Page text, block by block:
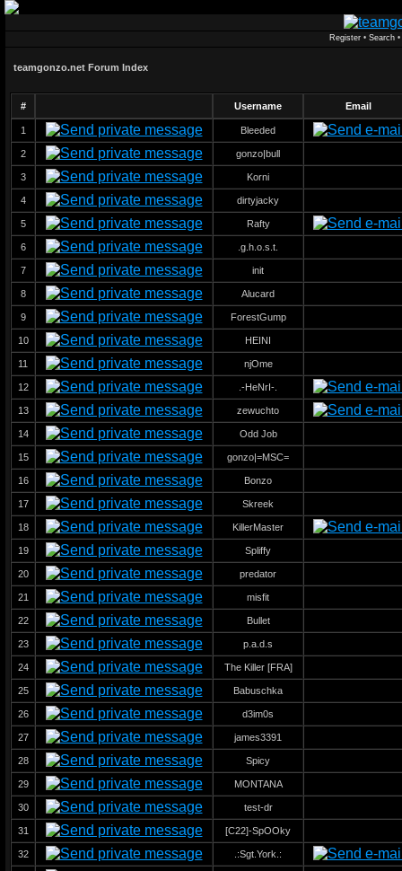
Register• Search•
teamgonzo.net Forum Index
# Username Email
1 Bleeded
2 gonzo|bull
3 Korni
4 dirtyjacky
5 Rafty
6 .g.h.o.s.t.
7 init
8 Alucard
9 ForestGump
10 HEINI
11 njOme
12 .-HeNrI-.
13 zewuchto
14 Odd Job
15 gonzo|=MSC=
16 Bonzo
17 Skreek
18 KillerMaster
19 Spliffy
20 predator
21 misfit
22 Bullet
23 p.a.d.s
24 The Killer [FRA]
25 Babuschka
26 d3im0s
27 james3391
28 Spicy
29 MONTANA
30 test-dr
31 [C22]-SpOOky
32 .:Sgt.York.: